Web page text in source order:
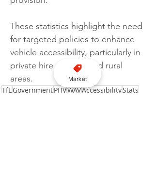
These statistics highlight the need
for targeted policies to enhance
vehicle accessibility, particularly in
private hire services and rural
areas.
TfLGovernmentPHVWAVAccessibilityStats
Market